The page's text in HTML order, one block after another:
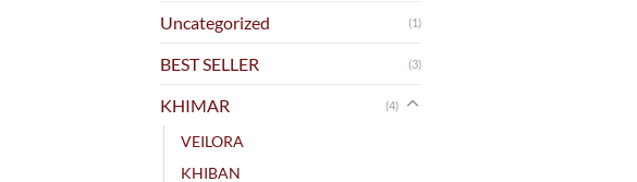
Uncategorized (1)
BEST SELLER (3)
KHIMAR (4)
VEILORA
KHIBAN